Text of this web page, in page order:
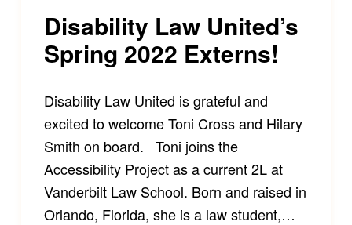
Disability Law United’s
Spring 2022 Externs!
Disability Law United is grateful and
excited to welcome Toni Cross and Hilary
Smith on board. Toni joins the
Accessibility Project as a current 2L at
Vanderbilt Law School. Born and raised in
Orlando, Florida, she is a law student,…